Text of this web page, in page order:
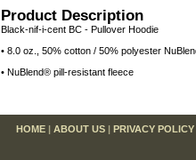
Product Description
Black-nif-i-cent BC - Pullover Hoodie
• 8.0 oz., 50% cotton / 50% polyester
• NuBlend® pill-resistant fleece
HOME | ABOUT US | PRIVACY POLICY